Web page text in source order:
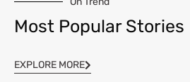
Most Popular Stories
EXPLORE MORE